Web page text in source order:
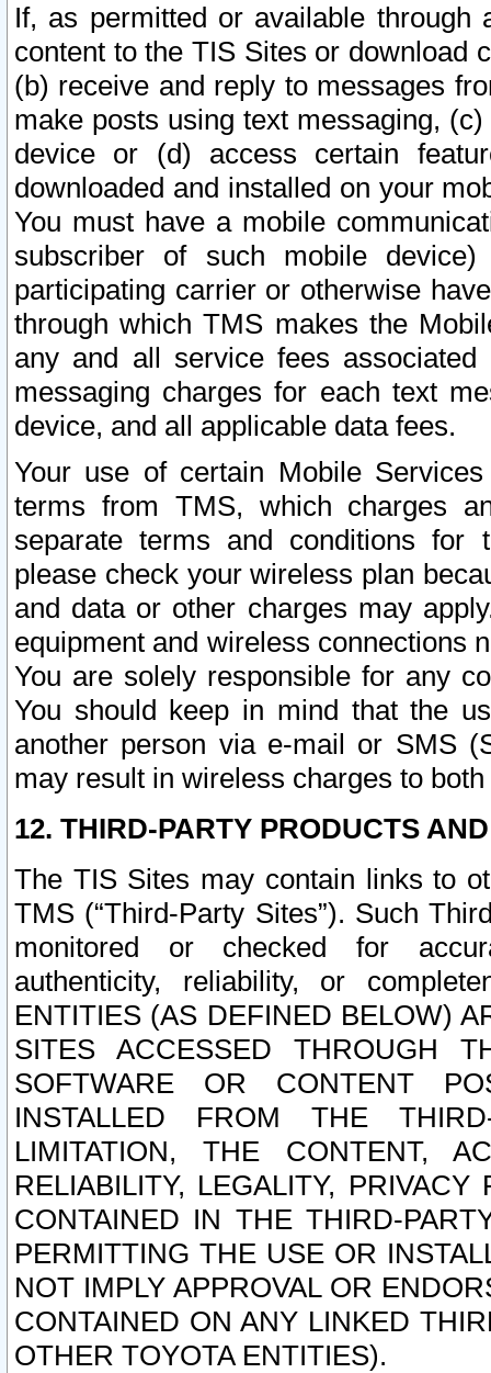
If, as permitted or available
content to the TIS Sites or download
(b) receive and reply to messages
make posts using text messaging,
device or (d) access certain
downloaded and installed on your
You must have a mobile
subscriber of such mobile
participating carrier or otherwise
through which TMS makes the
any and all service fees
messaging charges for each text
device, and all applicable data fees.
Your use of certain Mobile
terms from TMS, which charges
separate terms and conditions for
please check your wireless plan
and data or other charges may
equipment and wireless connections
You are solely responsible for any
You should keep in mind that the
another person via e-mail or SMS
may result in wireless charges to
12. THIRD-PARTY PRODUCTS
The TIS Sites may contain links to
TMS (“Third-Party Sites”). Such
monitored or checked for
authenticity, reliability, or
ENTITIES (AS DEFINED BELOW)
SITES ACCESSED THROUGH
SOFTWARE OR CONTENT
INSTALLED FROM THE
LIMITATION, THE CONTENT,
RELIABILITY, LEGALITY,
CONTAINED IN THE THIRD-
PERMITTING THE USE OR
NOT IMPLY APPROVAL OR
CONTAINED ON ANY LINKED
OTHER TOYOTA ENTITIES).